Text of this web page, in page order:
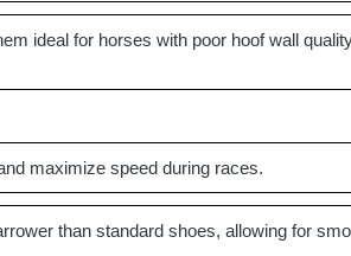
ideal for horses with poor hoof wall
maximize speed during races.
than standard shoes, allowing for